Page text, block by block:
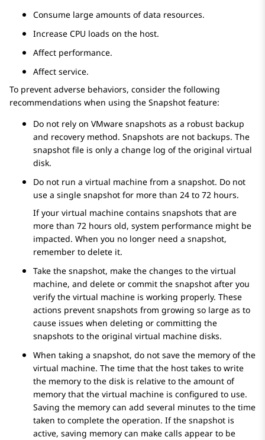
Consume large amounts of data resources.
Increase CPU loads on the host.
Affect performance.
Affect service.
To prevent adverse behaviors, consider the following
recommendations when using the Snapshot feature:
Do not rely on VMware snapshots as a robust backup
and recovery method. Snapshots are not backups. The
snapshot file is only a change log of the original virtual
disk.
Do not run a virtual machine from a snapshot. Do not
use a single snapshot for more than 24 to 72 hours.
If your virtual machine contains snapshots that are
more than 72 hours old, system performance might be
impacted. When you no longer need a snapshot,
remember to delete it.
Take the snapshot, make the changes to the virtual
machine, and delete or commit the snapshot after you
verify the virtual machine is working properly. These
actions prevent snapshots from growing so large as to
cause issues when deleting or committing the
snapshots to the original virtual machine disks.
When taking a snapshot, do not save the memory of the
virtual machine. The time that the host takes to write
the memory to the disk is relative to the amount of
memory that the virtual machine is configured to use.
Saving the memory can add several minutes to the time
taken to complete the operation. If the snapshot is
active, saving memory can make calls appear to be